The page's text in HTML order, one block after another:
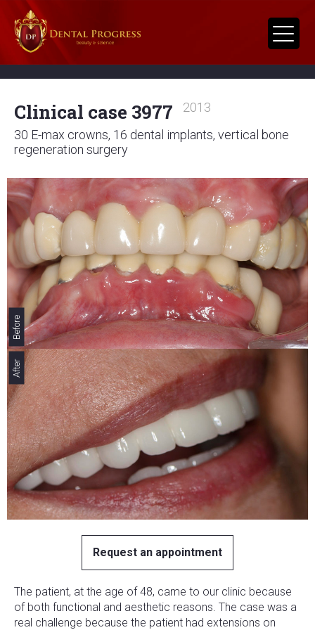
Clinical case 3977
2013
30 E-max crowns, 16 dental implants, vertical bone
regeneration surgery
Before
After
Request an appointment
The patient, at the age of 48, came to our clinic because
of both functional and aesthetic reasons. The case was a
real challenge because the patient had extensions on